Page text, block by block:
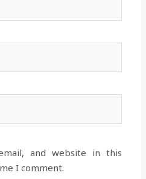
and website in this
I comment.